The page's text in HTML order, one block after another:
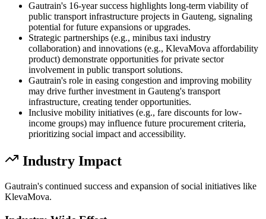
Gautrain's 16-year success highlights long-term viability of
public transport infrastructure projects in Gauteng, signaling
potential for future expansions or upgrades.
Strategic partnerships (e.g., minibus taxi industry
collaboration) and innovations (e.g., KlevaMova affordability
product) demonstrate opportunities for private sector
involvement in public transport solutions.
Gautrain's role in easing congestion and improving mobility
may drive further investment in Gauteng's transport
infrastructure, creating tender opportunities.
Inclusive mobility initiatives (e.g., fare discounts for low-
income groups) may influence future procurement criteria,
prioritizing social impact and accessibility.
Industry Impact
Gautrain's continued success and expansion of social initiatives like
KlevaMova.